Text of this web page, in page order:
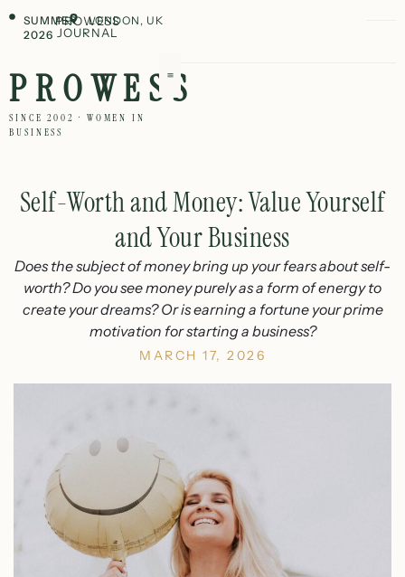
SUMMER
2026
PROWESS
JOURNAL
LONDON, UK
PROWESS
SINCE 2002 · WOMEN IN
BUSINESS
Self-Worth and Money: Value Yourself
and Your Business
Does the subject of money bring up your fears about self-
worth? Do you see money purely as a form of energy to
create your dreams? Or is earning a fortune your prime
motivation for starting a business?
MARCH 17, 2026